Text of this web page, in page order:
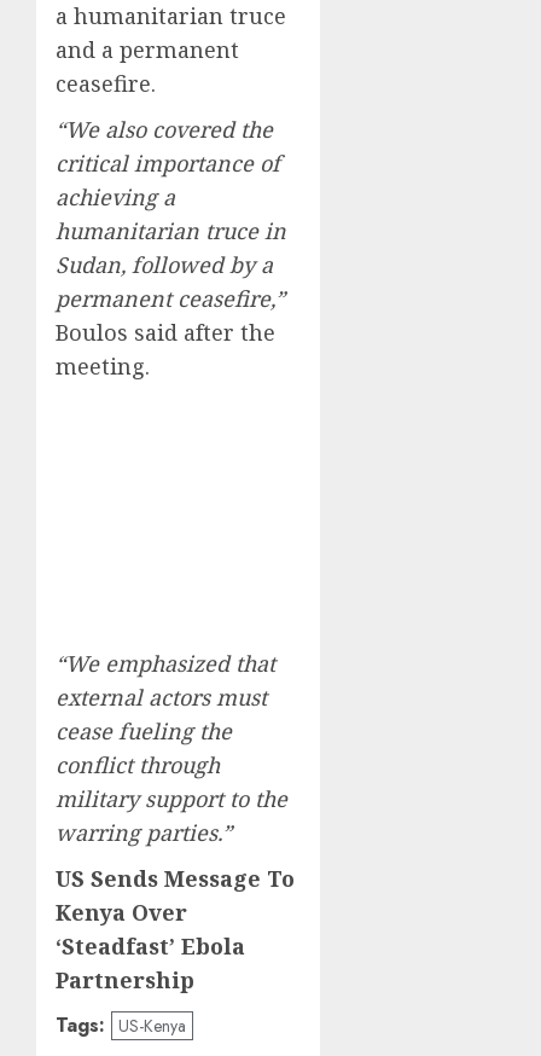
a humanitarian truce
and a permanent
ceasefire.
“We also covered the
critical importance of
achieving a
humanitarian truce in
Sudan, followed by a
permanent ceasefire,”
Boulos said after the
meeting.
“We emphasized that
external actors must
cease fueling the
conflict through
military support to the
warring parties.”
US Sends Message To
Kenya Over
‘Steadfast’ Ebola
Partnership
Tags: US-Kenya